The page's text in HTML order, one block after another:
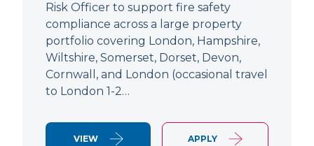
Risk Officer to support fire safety
compliance across a large property
portfolio covering London, Hampshire,
Wiltshire, Somerset, Dorset, Devon,
Cornwall, and London (occasional travel
to London 1-2…
VIEW APPLY